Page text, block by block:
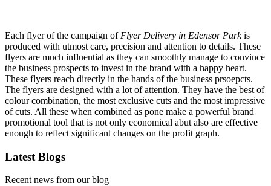
Each flyer of the campaign of Flyer Delivery in Edensor Parkis
produced with utmost care, precision and attention to details. These
flyers are much influential as they can smoothly manage to convince
the business prospects to invest in the brand with a happy heart.
These flyers reach directly in the hands of the business prsoepcts.
The flyers are designed with a lot of attention. They have the best of
colour combination, the most exclusive cuts and the most impressive
of cuts. All these when combined as pone make a powerful brand
promotional tool that is not only economical abut also are effective
enough to reflect significant changes on the profit graph.
Latest Blogs
Recent news from our blog